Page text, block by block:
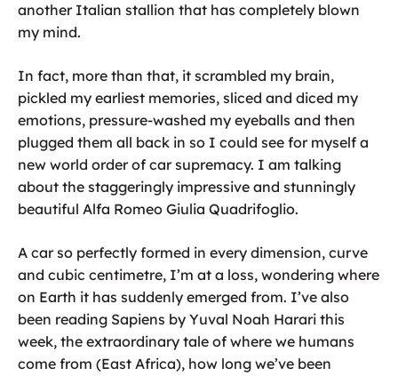
another Italian stallion that has completely blown
my mind.
In fact, more than that, it scrambled my brain,
pickled my earliest memories, sliced and diced my
emotions, pressure-washed my eyeballs and then
plugged them all back in so I could see for myself a
new world order of car supremacy. I am talking
about the staggeringly impressive and stunningly
beautiful Alfa Romeo Giulia Quadrifoglio.
A car so perfectly formed in every dimension, curve
and cubic centimetre, I’m at a loss, wondering where
on Earth it has suddenly emerged from. I’ve also
been reading Sapiens by Yuval Noah Harari this
week, the extraordinary tale of where we humans
come from (East Africa), how long we’ve been